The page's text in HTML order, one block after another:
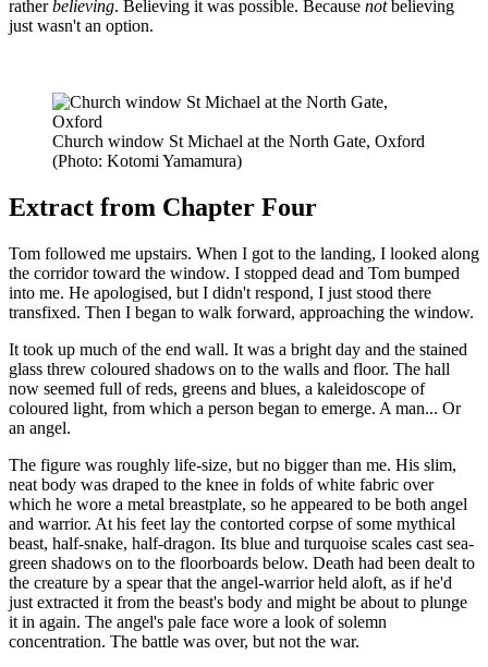
ratherbelieving. Believing it was possible. Because notbelieving
just wasn't an option.
Church window St Michael at the North Gate, Oxford
(Photo: Kotomi Yamamura)
Extract from Chapter Four
Tom followed me upstairs. When I got to the landing, I looked along
the corridor toward the window. I stopped dead and Tom bumped
into me. He apologised, but I didn't respond, I just stood there
transfixed. Then I began to walk forward, approaching the window.
It took up much of the end wall. It was a bright day and the stained
glass threw coloured shadows on to the walls and floor. The hall
now seemed full of reds, greens and blues, a kaleidoscope of
coloured light, from which a person began to emerge. A man... Or
an angel.
The figure was roughly life-size, but no bigger than me. His slim,
neat body was draped to the knee in folds of white fabric over
which he wore a metal breastplate, so he appeared to be both angel
and warrior. At his feet lay the contorted corpse of some mythical
beast, half-snake, half-dragon. Its blue and turquoise scales cast sea-
green shadows on to the floorboards below. Death had been dealt to
the creature by a spear that the angel-warrior held aloft, as if he'd
just extracted it from the beast's body and might be about to plunge
it in again. The angel's pale face wore a look of solemn
concentration. The battle was over, but not the war.